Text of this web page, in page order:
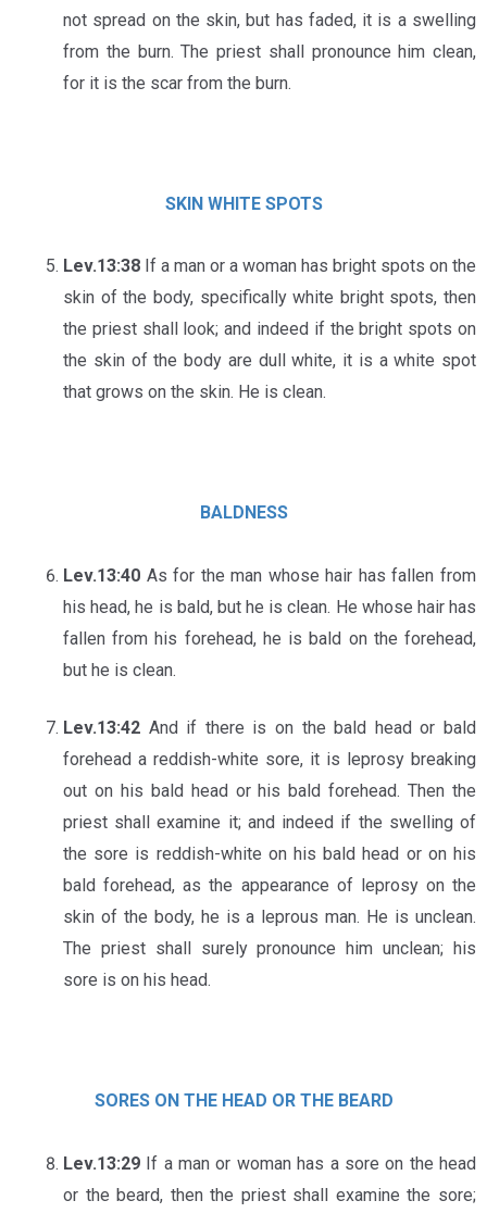
not spread on the skin, but has faded, it is a swelling
from the burn. The priest shall pronounce him clean,
for it is the scar from the burn.
SKIN WHITE SPOTS
Lev.13:38 If a man or a woman has bright spots on the
skin of the body, specifically white bright spots, then
the priest shall look; and indeed if the bright spots on
the skin of the body are dull white, it is a white spot
that grows on the skin. He is clean.
BALDNESS
Lev.13:40 As for the man whose hair has fallen from
his head, he is bald, but he is clean. He whose hair has
fallen from his forehead, he is bald on the forehead,
but he is clean.
Lev.13:42 And if there is on the bald head or bald
forehead a reddish-white sore, it is leprosy breaking
out on his bald head or his bald forehead. Then the
priest shall examine it; and indeed if the swelling of
the sore is reddish-white on his bald head or on his
bald forehead, as the appearance of leprosy on the
skin of the body, he is a leprous man. He is unclean.
The priest shall surely pronounce him unclean; his
sore is on his head.
SORES ON THE HEAD OR THE BEARD
Lev.13:29 If a man or woman has a sore on the head
or the beard, then the priest shall examine the sore;